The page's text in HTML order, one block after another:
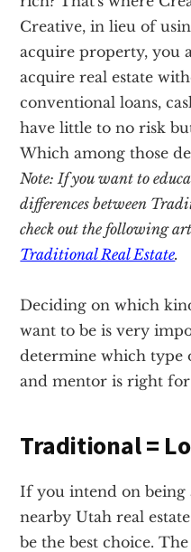
Creative, in lieu of
acquire property, you
acquire real estate
conventional loans,
have little to no risk
Which among those
Note: If you want to
differences between
check out the following
Traditional Real Estate.
Deciding on which
want to be is very
determine which type
and mentor is right
Traditional =
If you intend on being
nearby Utah real
be the best choice.